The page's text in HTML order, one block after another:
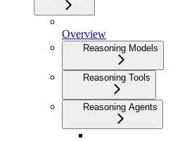
Overview
Reasoning Models
Reasoning Tools
Reasoning Agents